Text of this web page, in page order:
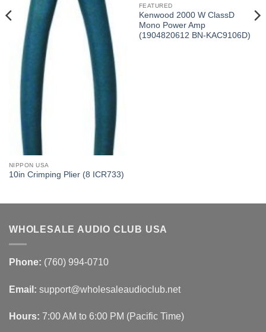
NIPPON USA
10in Crimping Plier (8 ICR733)
FEATURED
Kenwood 2000 W ClassD
Mono Power Amp
(1904820612 BN-KAC9106D)
WHOLESALE AUDIO CLUB USA
Phone: (760) 994-0710
Email: support@wholesaleaudioclub.net
Hours: 7:00 AM to 6:00 PM (Pacific Time)